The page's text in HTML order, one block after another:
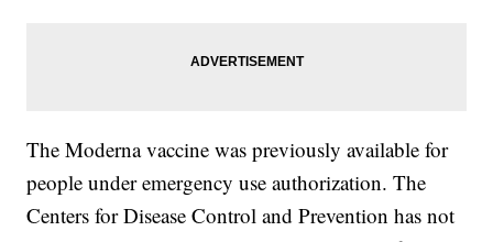
The Moderna vaccine was previously available for
people under emergency use authorization. The
Centers for Disease Control and Prevention has not